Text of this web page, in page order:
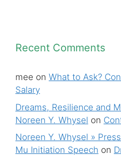
Recent Comments
mee on What to Ask?
Salary
Dreams, Resilience and
Noreen Y. Whysel on
Noreen Y. Whysel »
Mu Initiation Speech on